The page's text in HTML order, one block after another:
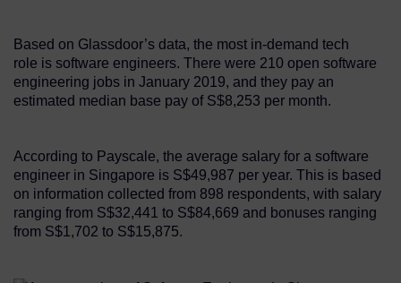
Based on Glassdoor’s data, the most in-demand tech
role is software engineers. There were 210 open software
engineering jobs in January 2019, and they pay an
estimated median base pay of S$8,253 per month.
According to Payscale, the average salary for a software
engineer in Singapore is S$49,987 per year. This is based
on information collected from 898 respondents, with salary
ranging from S$32,441 to S$84,669 and bonuses ranging
from S$1,702 to S$15,875.